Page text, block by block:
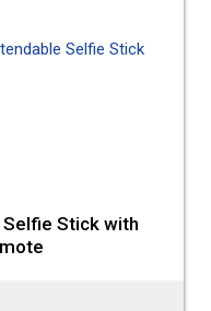
Selfie Stick with